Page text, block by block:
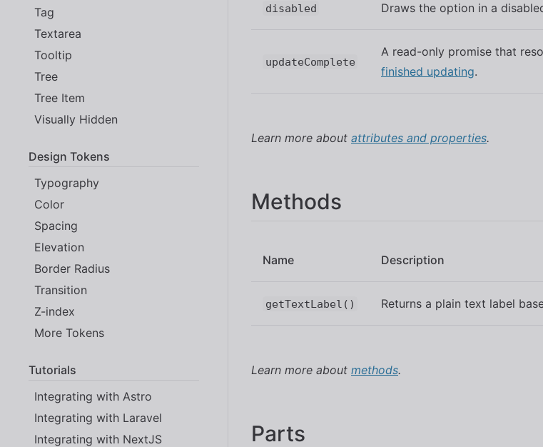
Tag
Textarea
Tooltip
Tree
Tree Item
Visually Hidden
Design Tokens
Typography
Color
Spacing
Elevation
Border Radius
Transition
Z-index
More Tokens
Tutorials
Integrating with Astro
Integrating with Laravel
Integrating with NextJS
disabled Draws the option in a
updateComplete
A read-only promise that
finished updating.
Learn more about attributes and properties.
Methods
Name Description
getTextLabel() Returns a plain text label
Learn more about methods.
Parts